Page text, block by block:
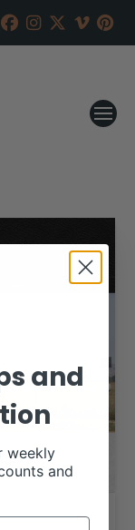
and
weekly
and